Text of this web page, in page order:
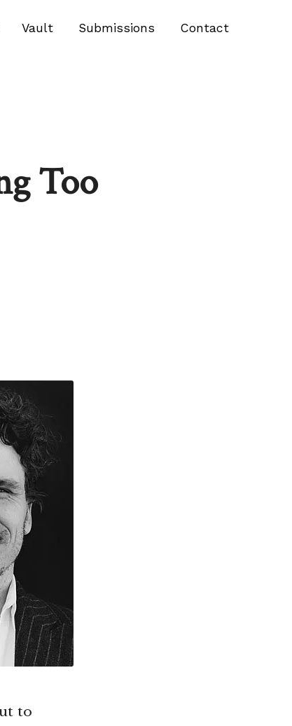
Vault Submissions Contact
Too
to